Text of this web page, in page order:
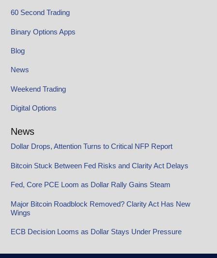
60 Second Trading
Binary Options Apps
Blog
News
Weekend Trading
Digital Options
News
Dollar Drops, Attention Turns to Critical NFP Report
Bitcoin Stuck Between Fed Risks and Clarity Act Delays
Fed, Core PCE Loom as Dollar Rally Gains Steam
Major Bitcoin Roadblock Removed? Clarity Act Has New
Wings
ECB Decision Looms as Dollar Stays Under Pressure